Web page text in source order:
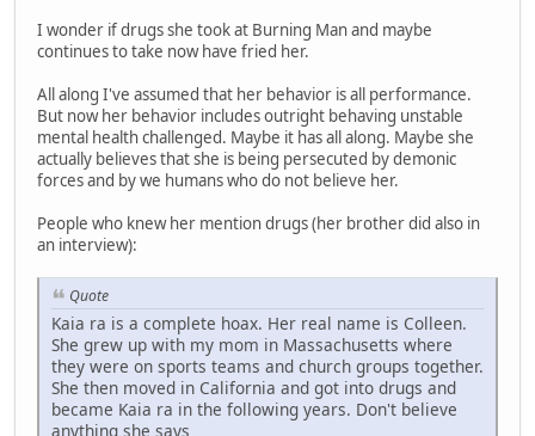
I wonder if drugs she took at Burning Man and maybe
continues to take now have fried her.
All along I've assumed that her behavior is all performance.
But now her behavior includes outright behaving unstable
mental health challenged. Maybe it has all along. Maybe she
actually believes that she is being persecuted by demonic
forces and by we humans who do not believe her.
People who knew her mention drugs (her brother did also in
an interview):
Quote
Kaia ra is a complete hoax. Her real name is Colleen.
She grew up with my mom in Massachusetts where
they were on sports teams and church groups together.
She then moved in California and got into drugs and
became Kaia ra in the following years. Don't believe
anything she says